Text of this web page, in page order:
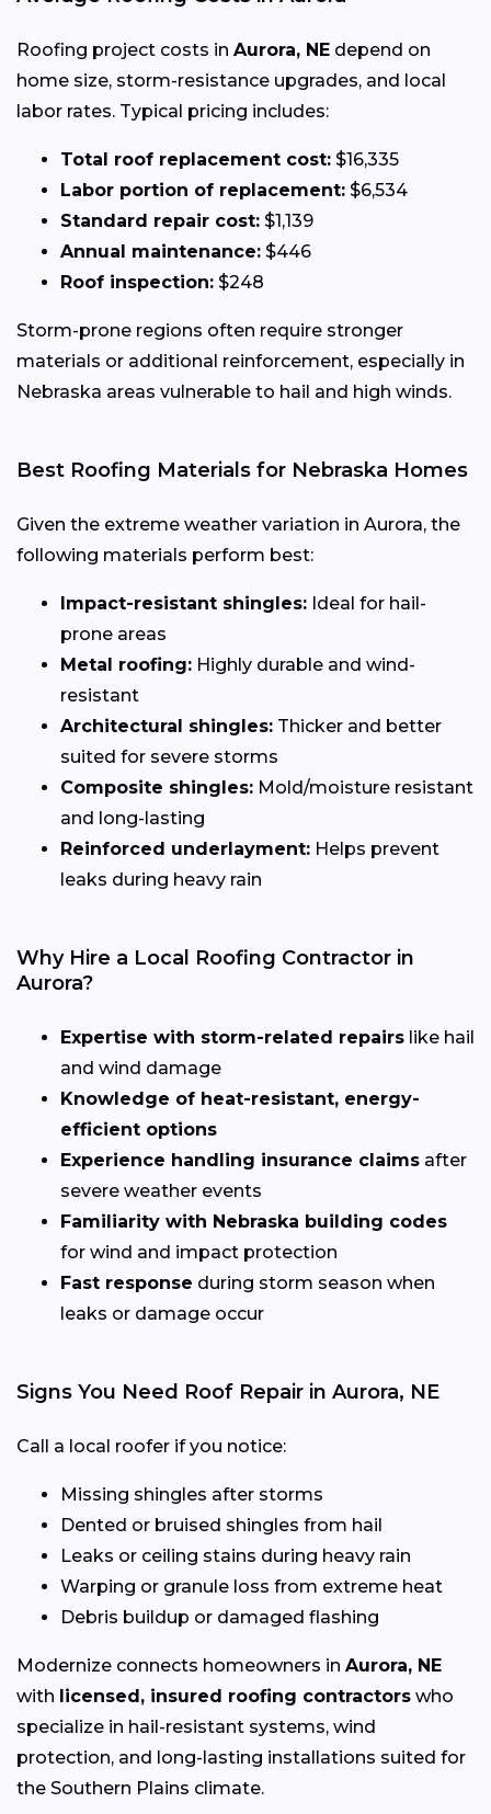
Roofing project costs in Aurora, NE depend on
home size, storm-resistance upgrades, and local
labor rates. Typical pricing includes:
Total roof replacement cost: $16,335
Labor portion of replacement: $6,534
Standard repair cost: $1,139
Annual maintenance: $446
Roof inspection: $248
Storm-prone regions often require stronger
materials or additional reinforcement, especially in
Nebraska areas vulnerable to hail and high winds.
Best Roofing Materials for Nebraska Homes
Given the extreme weather variation in Aurora, the
following materials perform best:
Impact-resistant shingles: Ideal for hail-
prone areas
Metal roofing: Highly durable and wind-
resistant
Architectural shingles: Thicker and better
suited for severe storms
Composite shingles: Mold/moisture resistant
and long-lasting
Reinforced underlayment: Helps prevent
leaks during heavy rain
Why Hire a Local Roofing Contractor in
Aurora?
Expertise with storm-related repairs like hail
and wind damage
Knowledge of heat-resistant, energy-
efficient options
Experience handling insurance claims after
severe weather events
Familiarity with Nebraska building codes
for wind and impact protection
Fast response during storm season when
leaks or damage occur
Signs You Need Roof Repair in Aurora, NE
Call a local roofer if you notice:
Missing shingles after storms
Dented or bruised shingles from hail
Leaks or ceiling stains during heavy rain
Warping or granule loss from extreme heat
Debris buildup or damaged flashing
Modernize connects homeowners in Aurora, NE
with licensed, insured roofing contractors who
specialize in hail-resistant systems, wind
protection, and long-lasting installations suited for
the Southern Plains climate.